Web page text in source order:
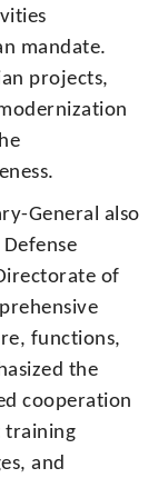
mandate.
projects,
General also
of
functions,
the
cooperation
training
and